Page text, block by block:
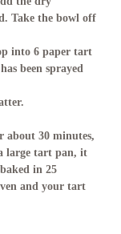
Take the bowl off
into 6 paper tart
been sprayed
about 30 minutes,
large tart pan, it
in 25
and your tart